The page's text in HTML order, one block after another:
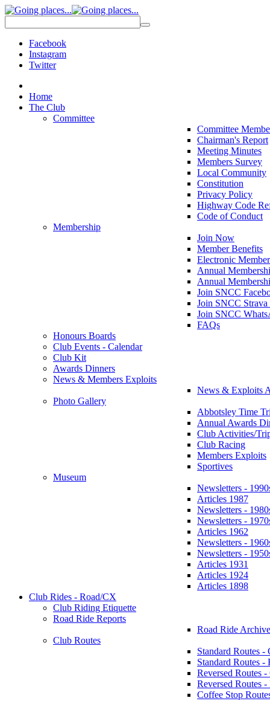
Facebook
Instagram
Twitter
Home
The Club
Committee
Committee
Chairman's Report
Meeting Minutes
Members Survey
Local Community
Constitution
Privacy Policy
Highway Code
Code of Conduct
Membership
Join Now
Member Benefits
Electronic
Annual
Annual
Join SNCC
Join SNCC
Join SNCC
FAQs
Honours Boards
Club Events - Calendar
Club Kit
Awards Dinners
News & Members Exploits
News & Exploits
Photo Gallery
Abbotsley Time
Annual Awards
Club Activities/
Club Racing
Members Exploits
Sportives
Museum
Newsletters -
Articles 1987
Newsletters -
Newsletters -
Articles 1962
Newsletters -
Newsletters -
Articles 1931
Articles 1924
Articles 1898
Club Rides - Road/CX
Club Riding Etiquette
Road Ride Reports
Road Ride
Club Routes
Standard Routes -
Standard Routes -
Reversed Routes
Reversed Routes
Coffee Stop